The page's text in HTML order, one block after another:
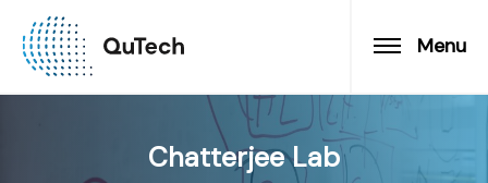
Menu
Chatterjee Lab